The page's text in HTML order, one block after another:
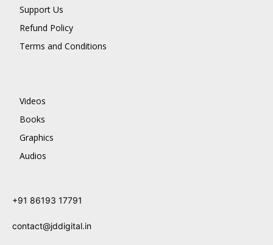
Support Us
Refund Policy
Terms and Conditions
Videos
Books
Graphics
Audios
+91 86193 17791
contact@jddigital.in